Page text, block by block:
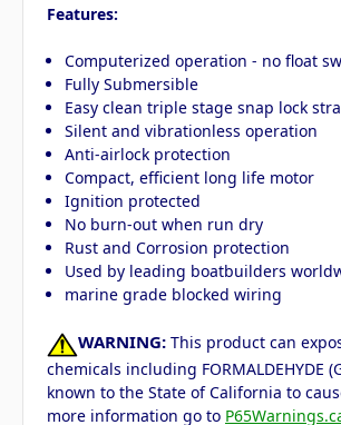
Features:
Computerized operation - no float
Fully Submersible
Easy clean triple stage snap lock
Silent and vibrationless operation
Anti-airlock protection
Compact, efficient long life motor
Ignition protected
No burn-out when run dry
Rust and Corrosion protection
Used by leading boatbuilders
marine grade blocked wiring
WARNING: This product can
chemicals including FORMALDEHYDE
known to the State of California to
more information go to